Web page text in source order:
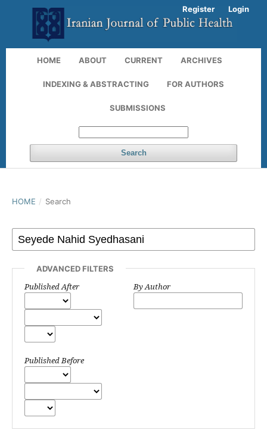
HOME ABOUT CURRENT ARCHIVES
INDEXING & ABSTRACTING FOR AUTHORS
SUBMISSIONS
Search
Register Login
HOME / Search
ADVANCED FILTERS
Published After
Published Before
By Author